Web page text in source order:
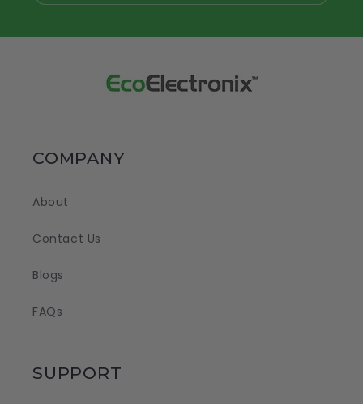
COMPANY
About
Contact Us
Blogs
FAQs
SUPPORT